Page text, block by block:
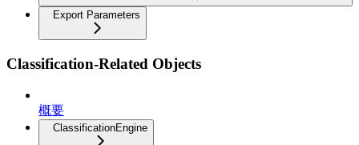
Export Parameters
Classification-Related Objects
概要
ClassificationEngine